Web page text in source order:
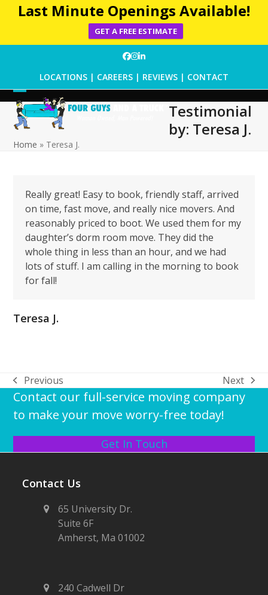
Last Minute Openings Available!
GET A FREE ESTIMATE
Facebook
Instagram
LinkedIn
LOCATIONS | CAREERS | REVIEWS | CONTACT
Open
mobile
menu
Close
mobile
menu
Testimonial
by: Teresa J.
Home » Teresa J.
Really great! Easy to book, friendly staff, arrived
on time, fast move, and really nice movers. And
reasonably priced to boot. We used them for my
daughter’s dorm room move. They did the
whole thing in less than an hour, and we had
lots of stuff. I am calling in the morning to book
for fall!
Teresa J.
previous
post:
Previous
next
post:
Next
Contact our full-service moving company
to make your move worry-free today!
Get In Touch
Contact Us
65 University Dr.
Suite 6F
Amherst, Ma 01002
240 Cadwell Dr